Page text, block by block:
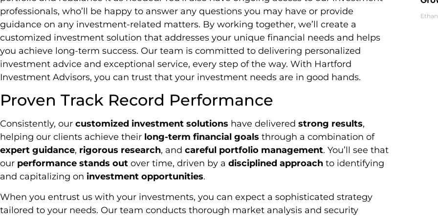
professionals, who’ll be happy to answer any questions you may have or provide
guidance on any investment-related matters. By working together, we’ll create a
customized investment solution that addresses your unique financial needs and helps
you achieve long-term success. Our team is committed to delivering personalized
investment advice and exceptional service, every step of the way. With Hartford
Investment Advisors, you can trust that your investment needs are in good hands.
Proven Track Record Performance
Consistently, our customized investment solutions have delivered strong results,
helping our clients achieve their long-term financial goals through a combination of
expert guidance, rigorous research, and careful portfolio management. You’ll see that
our performance stands out over time, driven by a disciplined approach to identifying
and capitalizing on investment opportunities.
When you entrust us with your investments, you can expect a sophisticated strategy
tailored to your needs. Our team conducts thorough market analysis and security